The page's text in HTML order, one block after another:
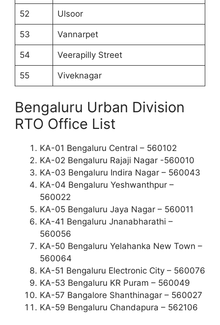
52 Ulsoor
53 Vannarpet
54 Veerapilly Street
55 Viveknagar
Bengaluru Urban Division
RTO Office List
KA-01 Bengaluru Central – 560102
KA-02 Bengaluru Rajaji Nagar -560010
KA-03 Bengaluru Indira Nagar – 560043
KA-04 Bengaluru Yeshwanthpur –
560022
KA-05 Bengaluru Jaya Nagar – 560011
KA-41 Bengaluru Jnanabharathi –
560056
KA-50 Bengaluru Yelahanka New Town –
560064
KA-51 Bengaluru Electronic City – 560076
KA-53 Bengaluru KR Puram – 560049
KA-57 Bangalore Shanthinagar – 560027
KA-59 Bengaluru Chandapura – 562106